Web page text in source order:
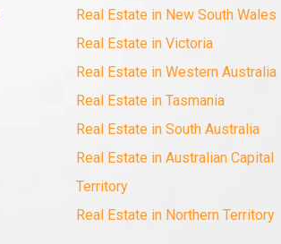
Real Estate in New South Wales
Real Estate in Victoria
Real Estate in Western Australia
Real Estate in Tasmania
Real Estate in South Australia
Real Estate in Australian Capital
Territory
Real Estate in Northern Territory